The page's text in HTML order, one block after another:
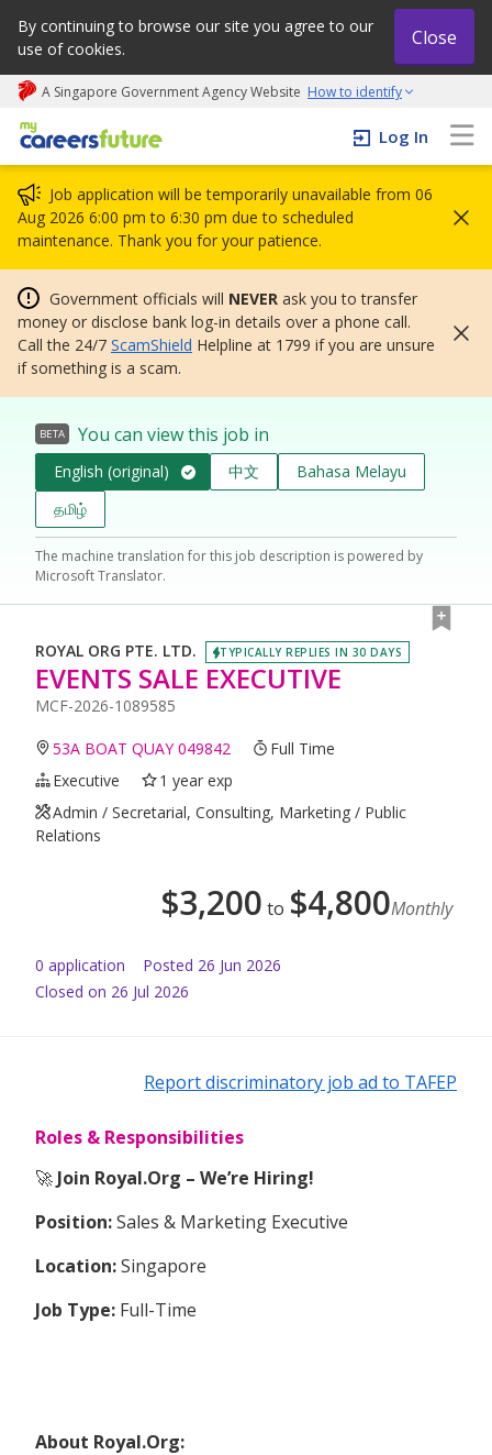
By continuing to browse our site you agree to our
use of cookies.
Close
A Singapore Government Agency Website How to identify
My careers future | An adapt and grow initiative
Log In
Job application will be temporarily unavailable from 06
Aug 2026 6:00 pm to 6:30 pm due to scheduled
maintenance. Thank you for your patience.
Government officials will NEVER ask you to transfer
money or disclose bank log-in details over a phone call.
Call the 24/7 ScamShield Helpline at 1799 if you are unsure
if something is a scam.
BETA You can view this job in
English (original) 中文
Bahasa Melayu
தமிழ்
The machine translation for this job description is powered by
Microsoft Translator.
ROYAL ORG PTE. LTD. TYPICALLY REPLIES IN 30 DAYS
EVENTS SALE EXECUTIVE
MCF-2026-1089585
53A BOAT QUAY 049842
Full Time
Executive
1 year exp
Admin / Secretarial, Consulting, Marketing / Public
Relations
$3,200 to $4,800Monthly
0 application Posted 26 Jun 2026
Closed on 26 Jul 2026
Report discriminatory job ad to TAFEP
Roles & Responsibilities
🚀 Join Royal.Org – We’re Hiring!
Position:Sales & Marketing Executive
Location:Singapore
Job Type: Full-Time
About Royal.Org: